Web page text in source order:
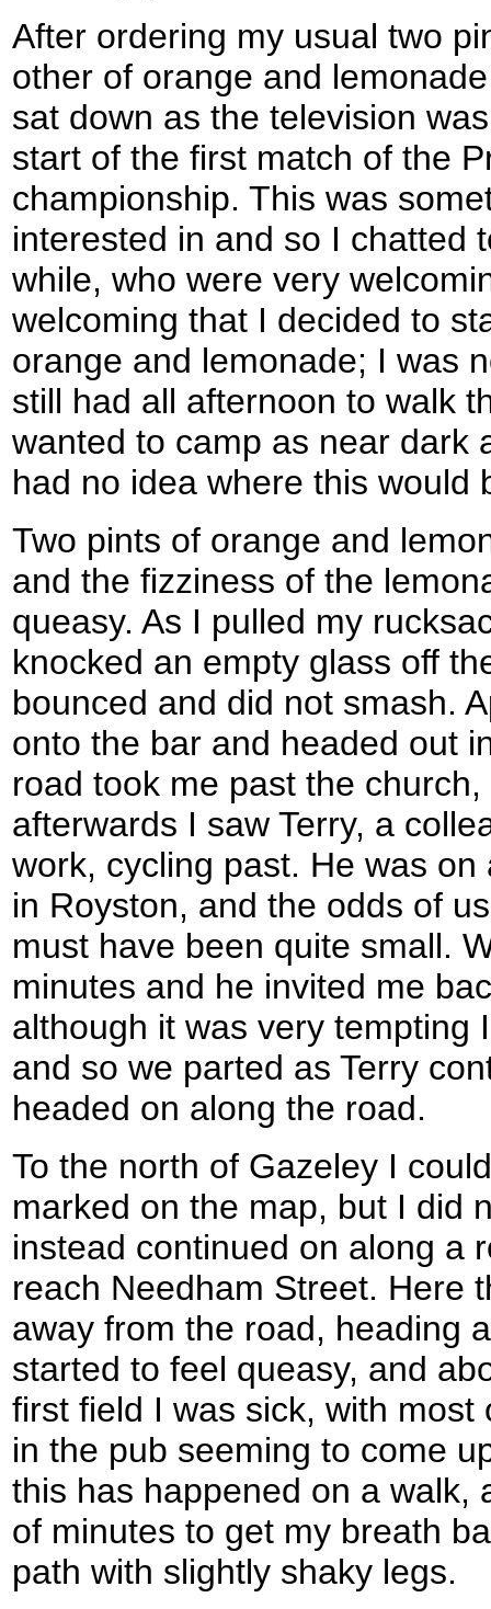
After ordering my usual two
other of orange and
sat down as the television
start of the first match of the
championship. This was
interested in and so I chatted
while, who were very
welcoming that I decided to
orange and lemonade; I was
still had all afternoon to walk
wanted to camp as near dark
had no idea where this would
Two pints of orange and
and the fizziness of the
queasy. As I pulled my
knocked an empty glass off
bounced and did not smash.
onto the bar and headed out
road took me past the
afterwards I saw Terry, a
work, cycling past. He was
in Royston, and the odds of
must have been quite small.
minutes and he invited me
although it was very tempting
and so we parted as Terry
headed on along the road.
To the north of Gazeley I
marked on the map, but I did
instead continued on along a
reach Needham Street. Here
away from the road, heading
started to feel queasy, and
first field I was sick, with
in the pub seeming to come
this has happened on a walk,
of minutes to get my breath
path with slightly shaky legs.